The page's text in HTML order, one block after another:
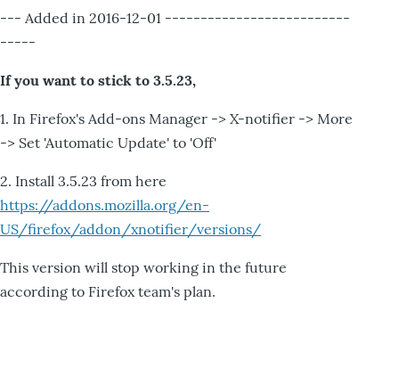
--- Added in 2016-12-01 --------------------------
-----
If you want to stick to 3.5.23,
1. In Firefox's Add-ons Manager -> X-notifier -> More
-> Set 'Automatic Update' to 'Off'
2. Install 3.5.23 from here
https://addons.mozilla.org/en-
US/firefox/addon/xnotifier/versions/
This version will stop working in the future
according to Firefox team's plan.